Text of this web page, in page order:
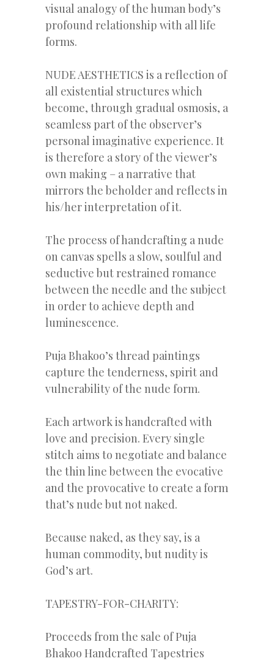
visual analogy of the human body’s
profound relationship with all life
forms.
NUDE AESTHETICS is a reflection of
all existential structures which
become, through gradual osmosis, a
seamless part of the observer’s
personal imaginative experience. It
is therefore a story of the viewer’s
own making – a narrative that
mirrors the beholder and reflects in
his/her interpretation of it.
The process of handcrafting a nude
on canvas spells a slow, soulful and
seductive but restrained romance
between the needle and the subject
in order to achieve depth and
luminescence.
Puja Bhakoo’s thread paintings
capture the tenderness, spirit and
vulnerability of the nude form.
Each artwork is handcrafted with
love and precision. Every single
stitch aims to negotiate and balance
the thin line between the evocative
and the provocative to create a form
that’s nude but not naked.
Because naked, as they say, is a
human commodity, but nudity is
God’s art.
TAPESTRY-FOR-CHARITY:
Proceeds from the sale of Puja
Bhakoo Handcrafted Tapestries